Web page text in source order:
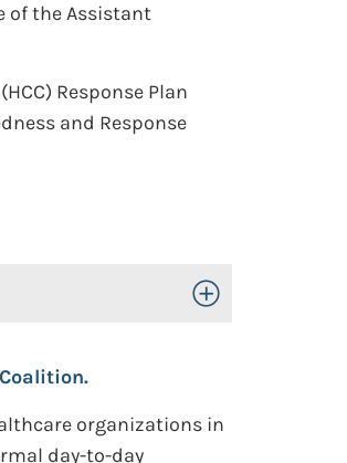
of the Assistant
Response Plan
and Response
Toggle Open/Close
organizations in
day-to-day